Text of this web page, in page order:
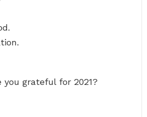
you grateful for 2021?